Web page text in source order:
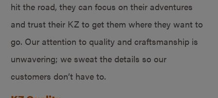
hit the road, they can focus on their adventures
and trust their KZ to get them where they want to
go. Our attention to quality and craftsmanship is
unwavering; we sweat the details so our
customers don’t have to.